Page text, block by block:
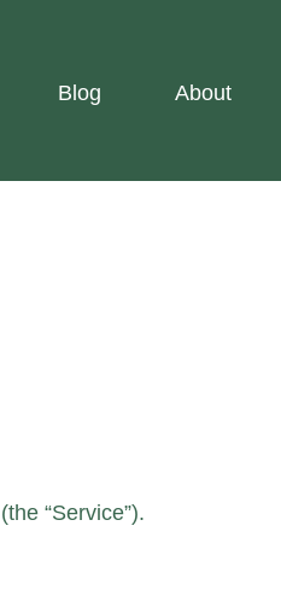
Blog About
“Service”).